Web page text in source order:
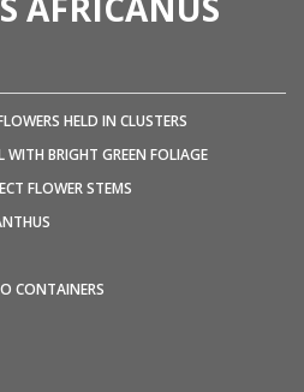
HELD IN CLUSTERS
BRIGHT GREEN FOLIAGE
FLOWER STEMS
CONTAINERS